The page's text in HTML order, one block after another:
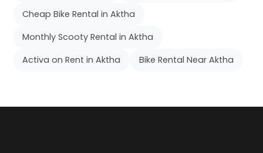
Cheap Bike Rental in Aktha
Monthly Scooty Rental in Aktha
Activa on Rent in Aktha
Bike Rental Near Aktha